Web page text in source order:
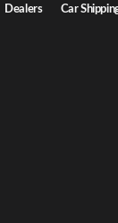
Dealers Car